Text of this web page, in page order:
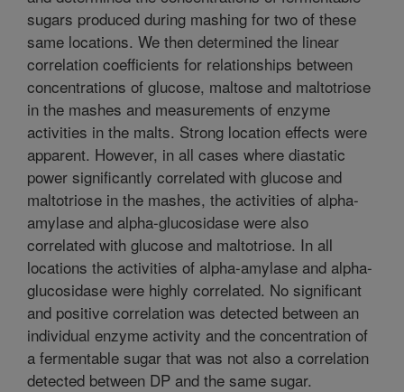
sugars produced during mashing for two of these
same locations. We then determined the linear
correlation coefficients for relationships between
concentrations of glucose, maltose and maltotriose
in the mashes and measurements of enzyme
activities in the malts. Strong location effects were
apparent. However, in all cases where diastatic
power significantly correlated with glucose and
maltotriose in the mashes, the activities of alpha-
amylase and alpha-glucosidase were also
correlated with glucose and maltotriose. In all
locations the activities of alpha-amylase and alpha-
glucosidase were highly correlated. No significant
and positive correlation was detected between an
individual enzyme activity and the concentration of
a fermentable sugar that was not also a correlation
detected between DP and the same sugar.